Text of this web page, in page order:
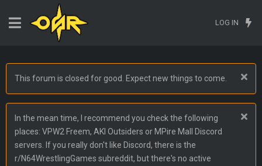
LOG IN
This forum is closed for good. Expect new things to come.
In the mean time, I recommend you check the following
places: VPW2 Freem, AKI Outsiders or MPire Mall Discord
servers. If you really don't like Discord, there is the
r/N64WrestlingGames subreddit, but there's no active